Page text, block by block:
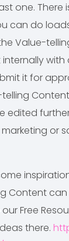
one. There
can do
Value-
with
it for
edited
or
Content
Free
there.